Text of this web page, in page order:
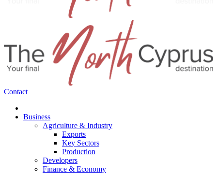
Contact
Business
Agriculture & Industry
Exports
Key Sectors
Production
Developers
Finance & Economy